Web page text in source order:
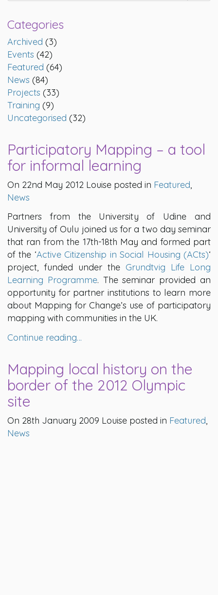
Categories
Archived (3)
Events (42)
Featured (64)
News (84)
Projects (33)
Training (9)
Uncategorised (32)
Participatory Mapping – a tool
for informal learning
On 22nd May 2012 Louise posted in Featured,
News
Partners from the University of Udine and
University of Oulu joined us for a two day seminar
that ran from the 17th-18th May and formed part
of the ‘Active Citizenship in Social Housing (ACts)‘
project, funded under the Grundtvig Life Long
Learning Programme. The seminar provided an
opportunity for partner institutions to learn more
about Mapping for Change’s use of participatory
mapping with communities in the UK.
Continue reading…
Mapping local history on the
border of the 2012 Olympic
site
On 28th January 2009 Louise posted in Featured,
News